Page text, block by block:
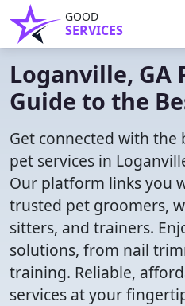
GOOD
SERVICES
Loganville, GA
Guide to the
Get connected with the
pet services in
Our platform links you
trusted pet groomers,
sitters, and trainers.
solutions, from nail
training. Reliable,
services at your